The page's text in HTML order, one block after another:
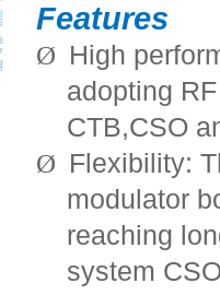
Features
Ø High
adopting
CTB,CSO
Ø Flexibility:
modulator
reaching
system